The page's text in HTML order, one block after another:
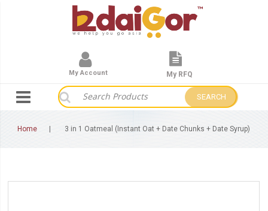
SEARCH
My Account My RFQ
Home 3 in 1 Oatmeal (Instant Oat + Date Chunks + Date Syrup)